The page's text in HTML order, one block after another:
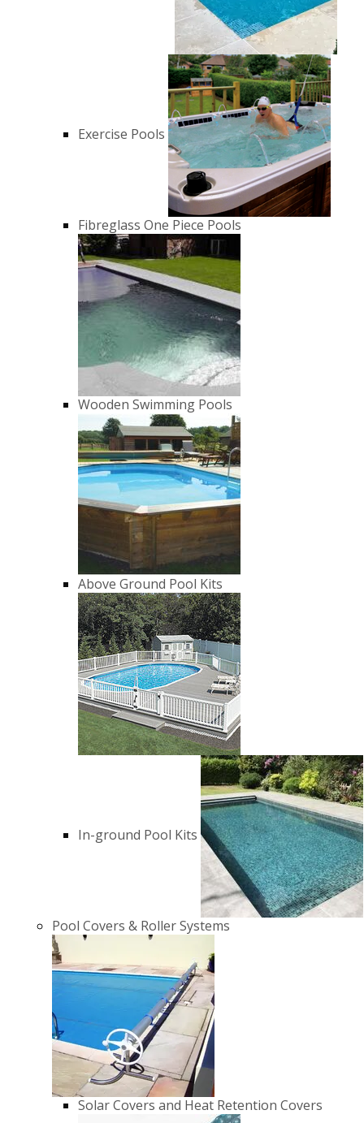
Exercise Pools
Fibreglass One Piece Pools
Wooden Swimming Pools
Above Ground Pool Kits
In-ground Pool Kits
Pool Covers & Roller Systems
Solar Covers and Heat Retention Covers